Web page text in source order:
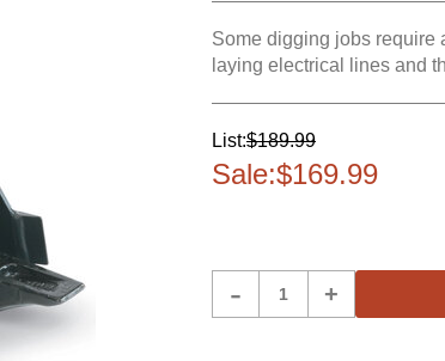
Some digging jobs require
laying electrical lines and
List:$189.99
Sale:$169.99
- +